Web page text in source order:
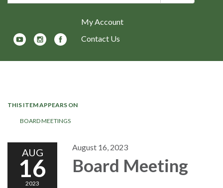
My Account
Contact Us
THIS ITEM APPEARS ON
BOARD MEETINGS
AUG
16
2023
August 16, 2023
Board Meeting